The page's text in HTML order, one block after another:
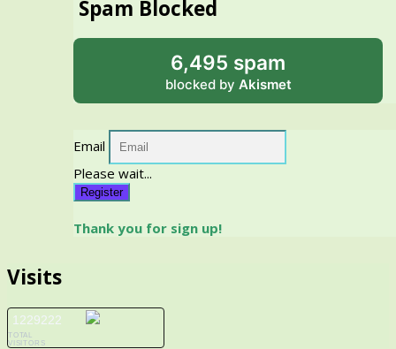
Spam Blocked
6,495 spam
blocked by Akismet
Email
Please wait...
Register
Thank you for sign up!
Visits
1229222
TOTAL
VISITORS